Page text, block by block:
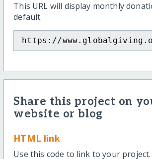
This URL will display monthly
default.
https://
Share this project on
website or blog
HTML link
Use this code to link to your project.